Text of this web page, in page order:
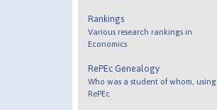
Rankings
Various research rankings in
Economics
RePEc Genealogy
Who was a student of whom, using
RePEc